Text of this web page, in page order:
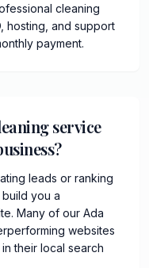
cleaning
hosting, and support
payment.
service
leads or ranking
you a
Many of our Ada
websites
their local search